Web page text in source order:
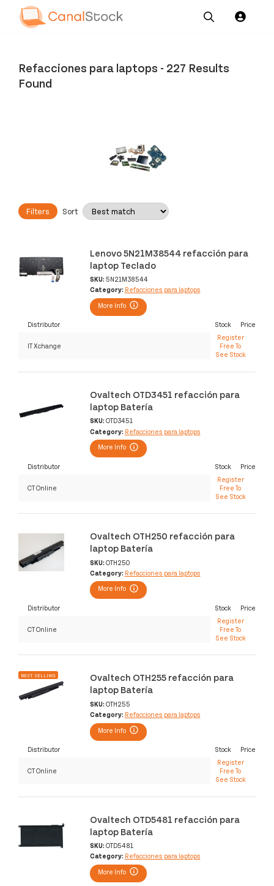
Refacciones para laptops - 227 Results
Found
Filters Sort
Lenovo 5N21M38544 refacción para
laptop Teclado
SKU: 5N21M38544
Category: Refacciones para laptops
More Info
Distributor Stock Price
IT Xchange
Register
Free To
See Stock
Ovaltech OTD3451 refacción para
laptop Batería
SKU: OTD3451
Category: Refacciones para laptops
More Info
Distributor Stock Price
CT Online
Register
Free To
See Stock
Ovaltech OTH250 refacción para
laptop Batería
SKU: OTH250
Category: Refacciones para laptops
More Info
Distributor Stock Price
CT Online
Register
Free To
See Stock
BEST SELLING
Ovaltech OTH255 refacción para
laptop Batería
SKU: OTH255
Category: Refacciones para laptops
More Info
Distributor Stock Price
CT Online
Register
Free To
See Stock
Ovaltech OTD5481 refacción para
laptop Batería
SKU: OTD5481
Category: Refacciones para laptops
More Info